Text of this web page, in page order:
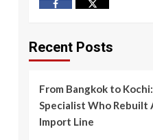
FacebookTwitter
Recent Posts
From Bangkok to
Specialist Who Rebuilt
Import Line